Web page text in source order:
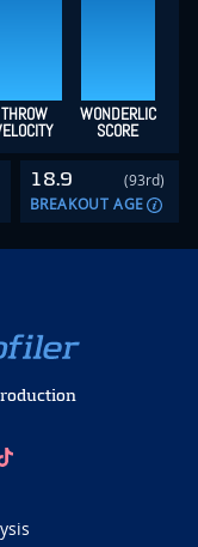
THROW WONDERLIC
SCORE
18.9
(93rd)
BREAKOUT AGE